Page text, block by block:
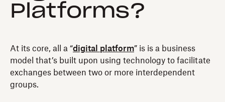
Platforms?
At its core, all a “digital platform” is is a business
model that’s built upon using technology to facilitate
exchanges between two or more interdependent
groups.